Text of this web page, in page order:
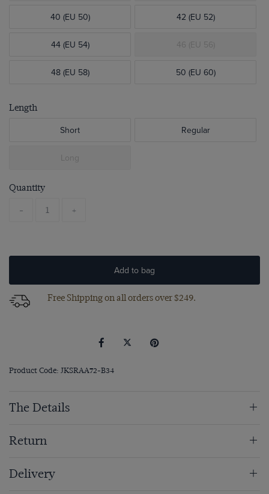
40 (EU 50) 42 (EU 52)
44 (EU 54) 46 (EU 56)
48 (EU 58) 50 (EU 60)
Length
Short Regular
Long
Quantity
- +
Add to bag
Free Shipping on all orders over $249.
Product Code: JKSRAA72-B34
The Details
Return
Delivery